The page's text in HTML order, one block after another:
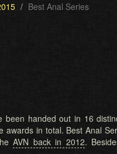
Best Anal Series
been handed out in 16
awards in total. Best Anal
AVN back in 2012.